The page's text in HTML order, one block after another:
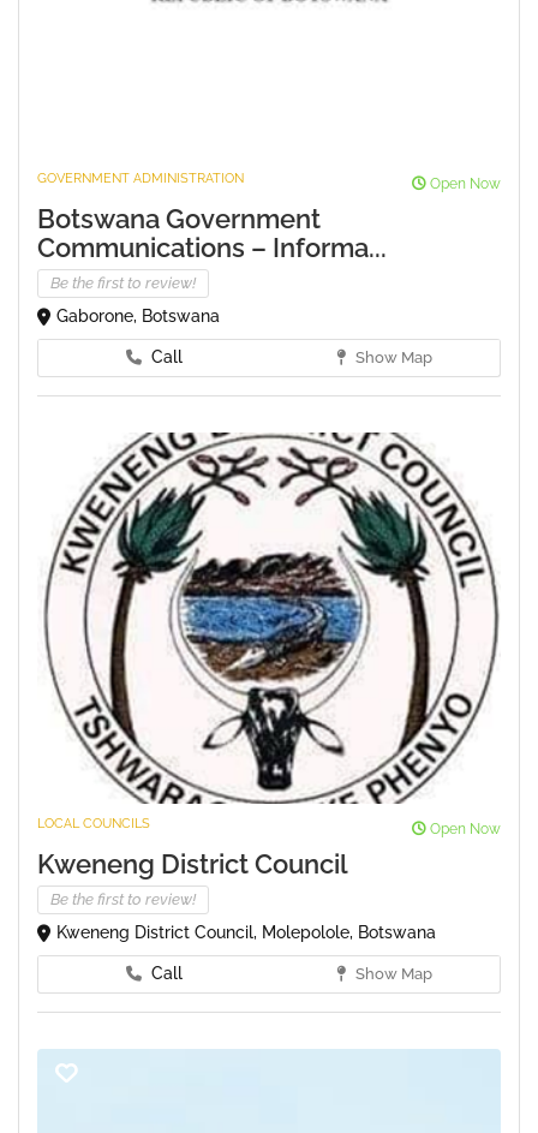
GOVERNMENT ADMINISTRATION Open Now
Botswana Government
Communications – Informa...
Be the first to review!
Gaborone, Botswana
Call Show Map
LOCAL COUNCILS Open Now
Kweneng District Council
Be the first to review!
Kweneng District Council, Molepolole, Botswana
Call Show Map